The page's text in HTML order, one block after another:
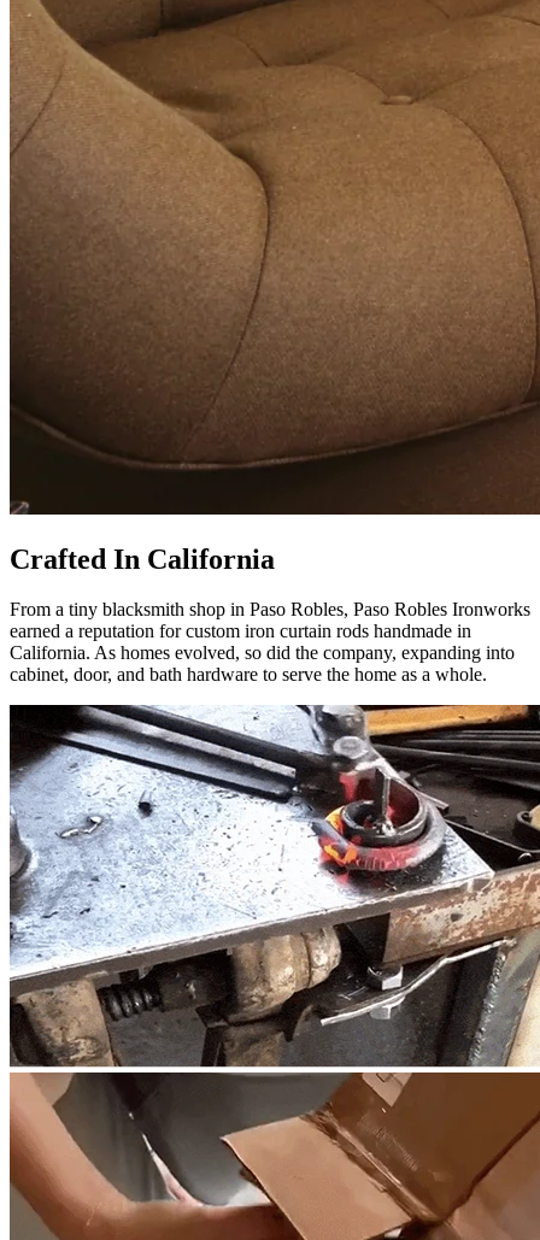
Crafted In California
From a tiny blacksmith shop in Paso Robles, Paso Robles Ironworks
earned a reputation for custom iron curtain rods handmade in
California. As homes evolved, so did the company, expanding into
cabinet, door, and bath hardware to serve the home as a whole.